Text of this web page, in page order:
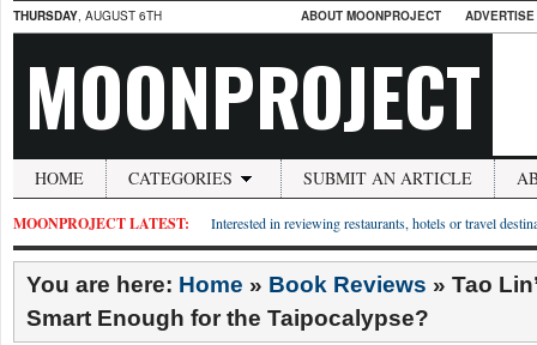
THURSDAY, AUGUST 6TH ABOUT MOONPROJECT
MOONPROJECT
HOME CATEGORIES SUBMIT AN ARTICLE
MOONPROJECT LATEST: Interested in reviewing restaurants, hotels or travel
You are here: Home » Book Reviews » Tao
Smart Enough for the Taipocalypse?